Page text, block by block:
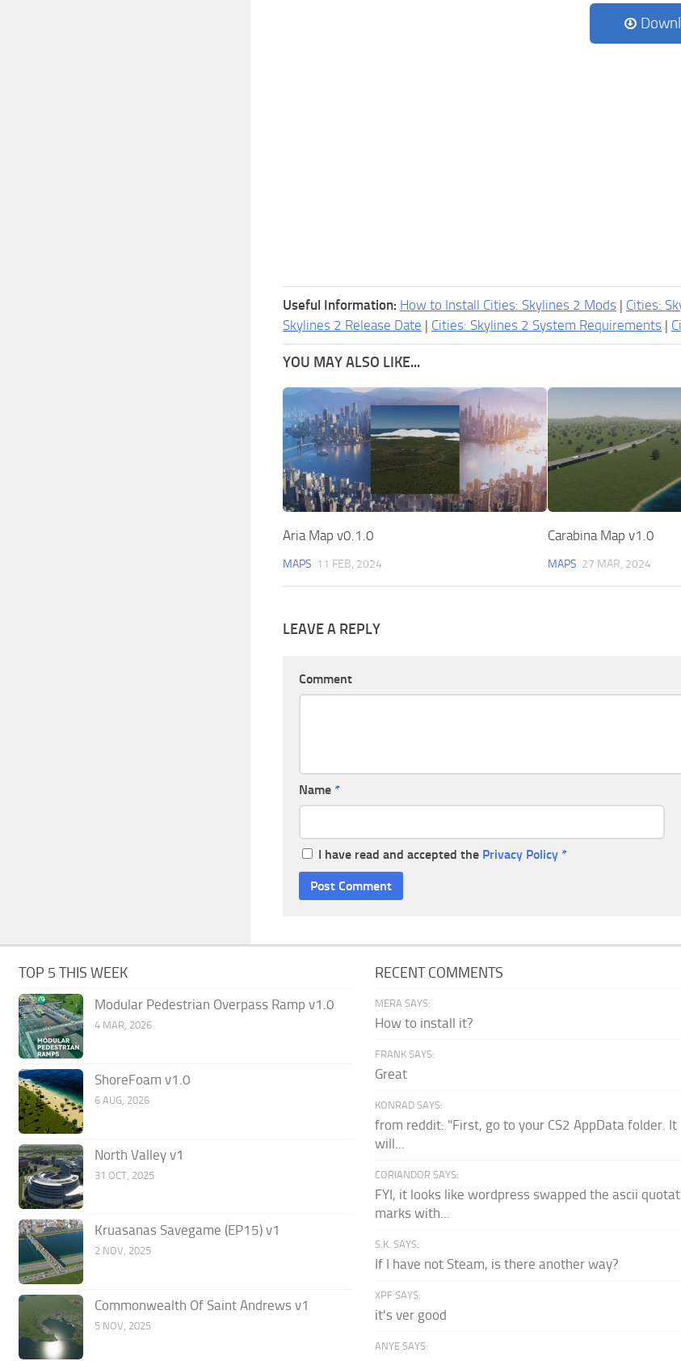
Useful Information: How to Install Cities: Skylines 2 Mods | Cities:
Skylines 2 Release Date | Cities: Skylines 2 System Requirements |
YOU MAY ALSO LIKE...
Aria Map v0.1.0
MAPS 11 FEB, 2024
Carabina Map v1.0
MAPS 27 MAR, 2024
LEAVE A REPLY
Comment
Name *
I have read and accepted the Privacy Policy *
TOP 5 THIS WEEK
Modular Pedestrian Overpass Ramp v1.0
4 MAR, 2026
ShoreFoam v1.0
6 AUG, 2026
North Valley v1
31 OCT, 2025
Kruasanas Savegame (EP15) v1
2 NOV, 2025
Commonwealth Of Saint Andrews v1
5 NOV, 2025
RECENT COMMENTS
MERA SAYS:
How to install it?
FRANK SAYS:
Great
KONRAD SAYS:
from reddit: "First, go to your CS2 AppData folder. It
will...
CORIANDOR SAYS:
FYI, it looks like wordpress swapped the ascii
marks with...
S.K. SAYS:
If I have not Steam, is there another way?
XPF SAYS:
it's ver good
ANYE SAYS: